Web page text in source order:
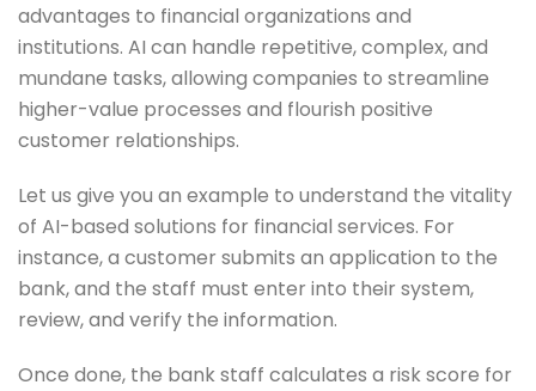
advantages to financial organizations and
institutions. AI can handle repetitive, complex, and
mundane tasks, allowing companies to streamline
higher-value processes and flourish positive
customer relationships.
Let us give you an example to understand the vitality
of AI-based solutions for financial services. For
instance, a customer submits an application to the
bank, and the staff must enter into their system,
review, and verify the information.
Once done, the bank staff calculates a risk score for